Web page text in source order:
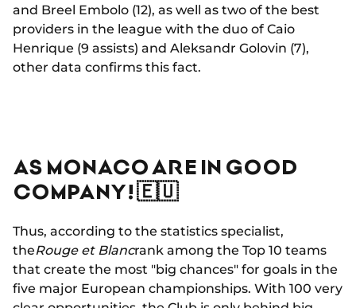
and Breel Embolo (12), as well as two of the best
providers in the league with the duo of Caio
Henrique (9 assists) and Aleksandr Golovin (7),
other data confirms this fact.
AS MONACO ARE IN GOOD
COMPANY! 🇪🇺
Thus, according to the statistics specialist,
theRouge et Blancrank among the Top 10 teams
that create the most "big chances" for goals in the
five major European championships. With 100 very